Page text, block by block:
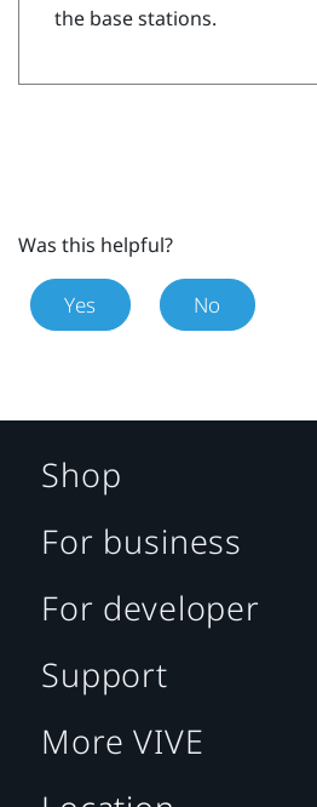
the base stations.
Was this helpful?
Yes No
Shop
For business
For developer
Support
More VIVE